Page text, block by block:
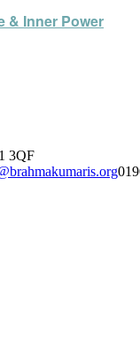
& Inner Power
3QF